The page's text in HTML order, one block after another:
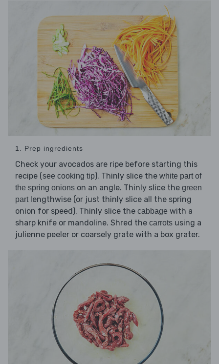
1. Prep ingredients
Check your avocados are ripe before starting this
recipe (see cooking tip). Thinly slice the white part of
the spring onions on an angle. Thinly slice the green
partlengthwise (or just thinly slice all the spring
onion for speed). Thinly slice the cabbage with a
sharp knife or mandoline. Shred the carrots using a
julienne peeler or coarsely grate with a box grater.